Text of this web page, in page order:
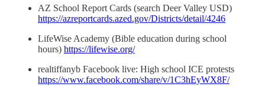
AZ School Report Cards (search Deer Valley USD)
https://azreportcards.azed.gov/Districts/detail/4246
LifeWise Academy (Bible education during school
hours) https://lifewise.org/
realtiffanyb Facebook live: High school ICE protests
https://www.facebook.com/share/v/1C3hEyWX8F/